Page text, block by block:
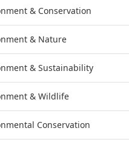
& Conservation
& Nature
& Sustainability
& Wildlife
Conservation